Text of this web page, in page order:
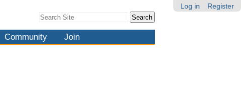
Log in Register
Search Site
Search…
Community Join